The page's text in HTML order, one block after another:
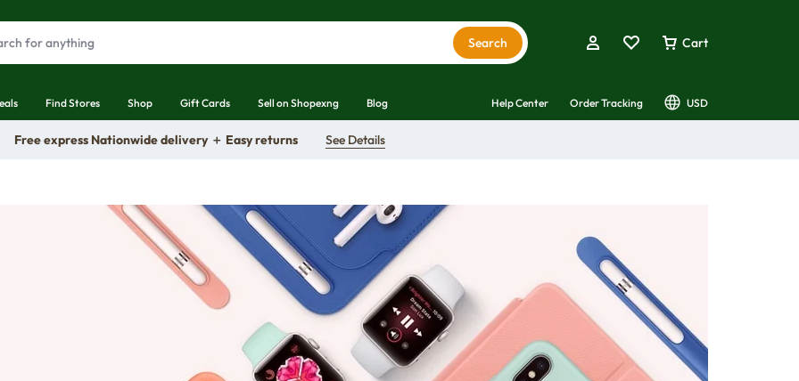
Search Cart
Find Stores Shop Gift Cards Sell on Shopexng Blog Help Center Order Tracking USD
Free express Nationwide delivery ＋ Easy returns See Details